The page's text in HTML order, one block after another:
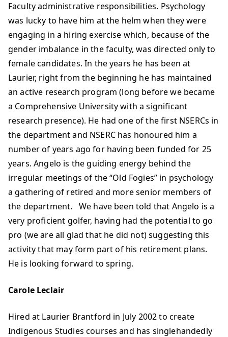
Faculty administrative responsibilities. Psychology
was lucky to have him at the helm when they were
engaging in a hiring exercise which, because of the
gender imbalance in the faculty, was directed only to
female candidates. In the years he has been at
Laurier, right from the beginning he has maintained
an active research program (long before we became
a Comprehensive University with a significant
research presence). He had one of the first NSERCs in
the department and NSERC has honoured him a
number of years ago for having been funded for 25
years. Angelo is the guiding energy behind the
irregular meetings of the “Old Fogies” in psychology
a gathering of retired and more senior members of
the department. We have been told that Angelo is a
very proficient golfer, having had the potential to go
pro (we are all glad that he did not) suggesting this
activity that may form part of his retirement plans.
He is looking forward to spring.
Carole Leclair
Hired at Laurier Brantford in July 2002 to create
Indigenous Studies courses and has singlehandedly